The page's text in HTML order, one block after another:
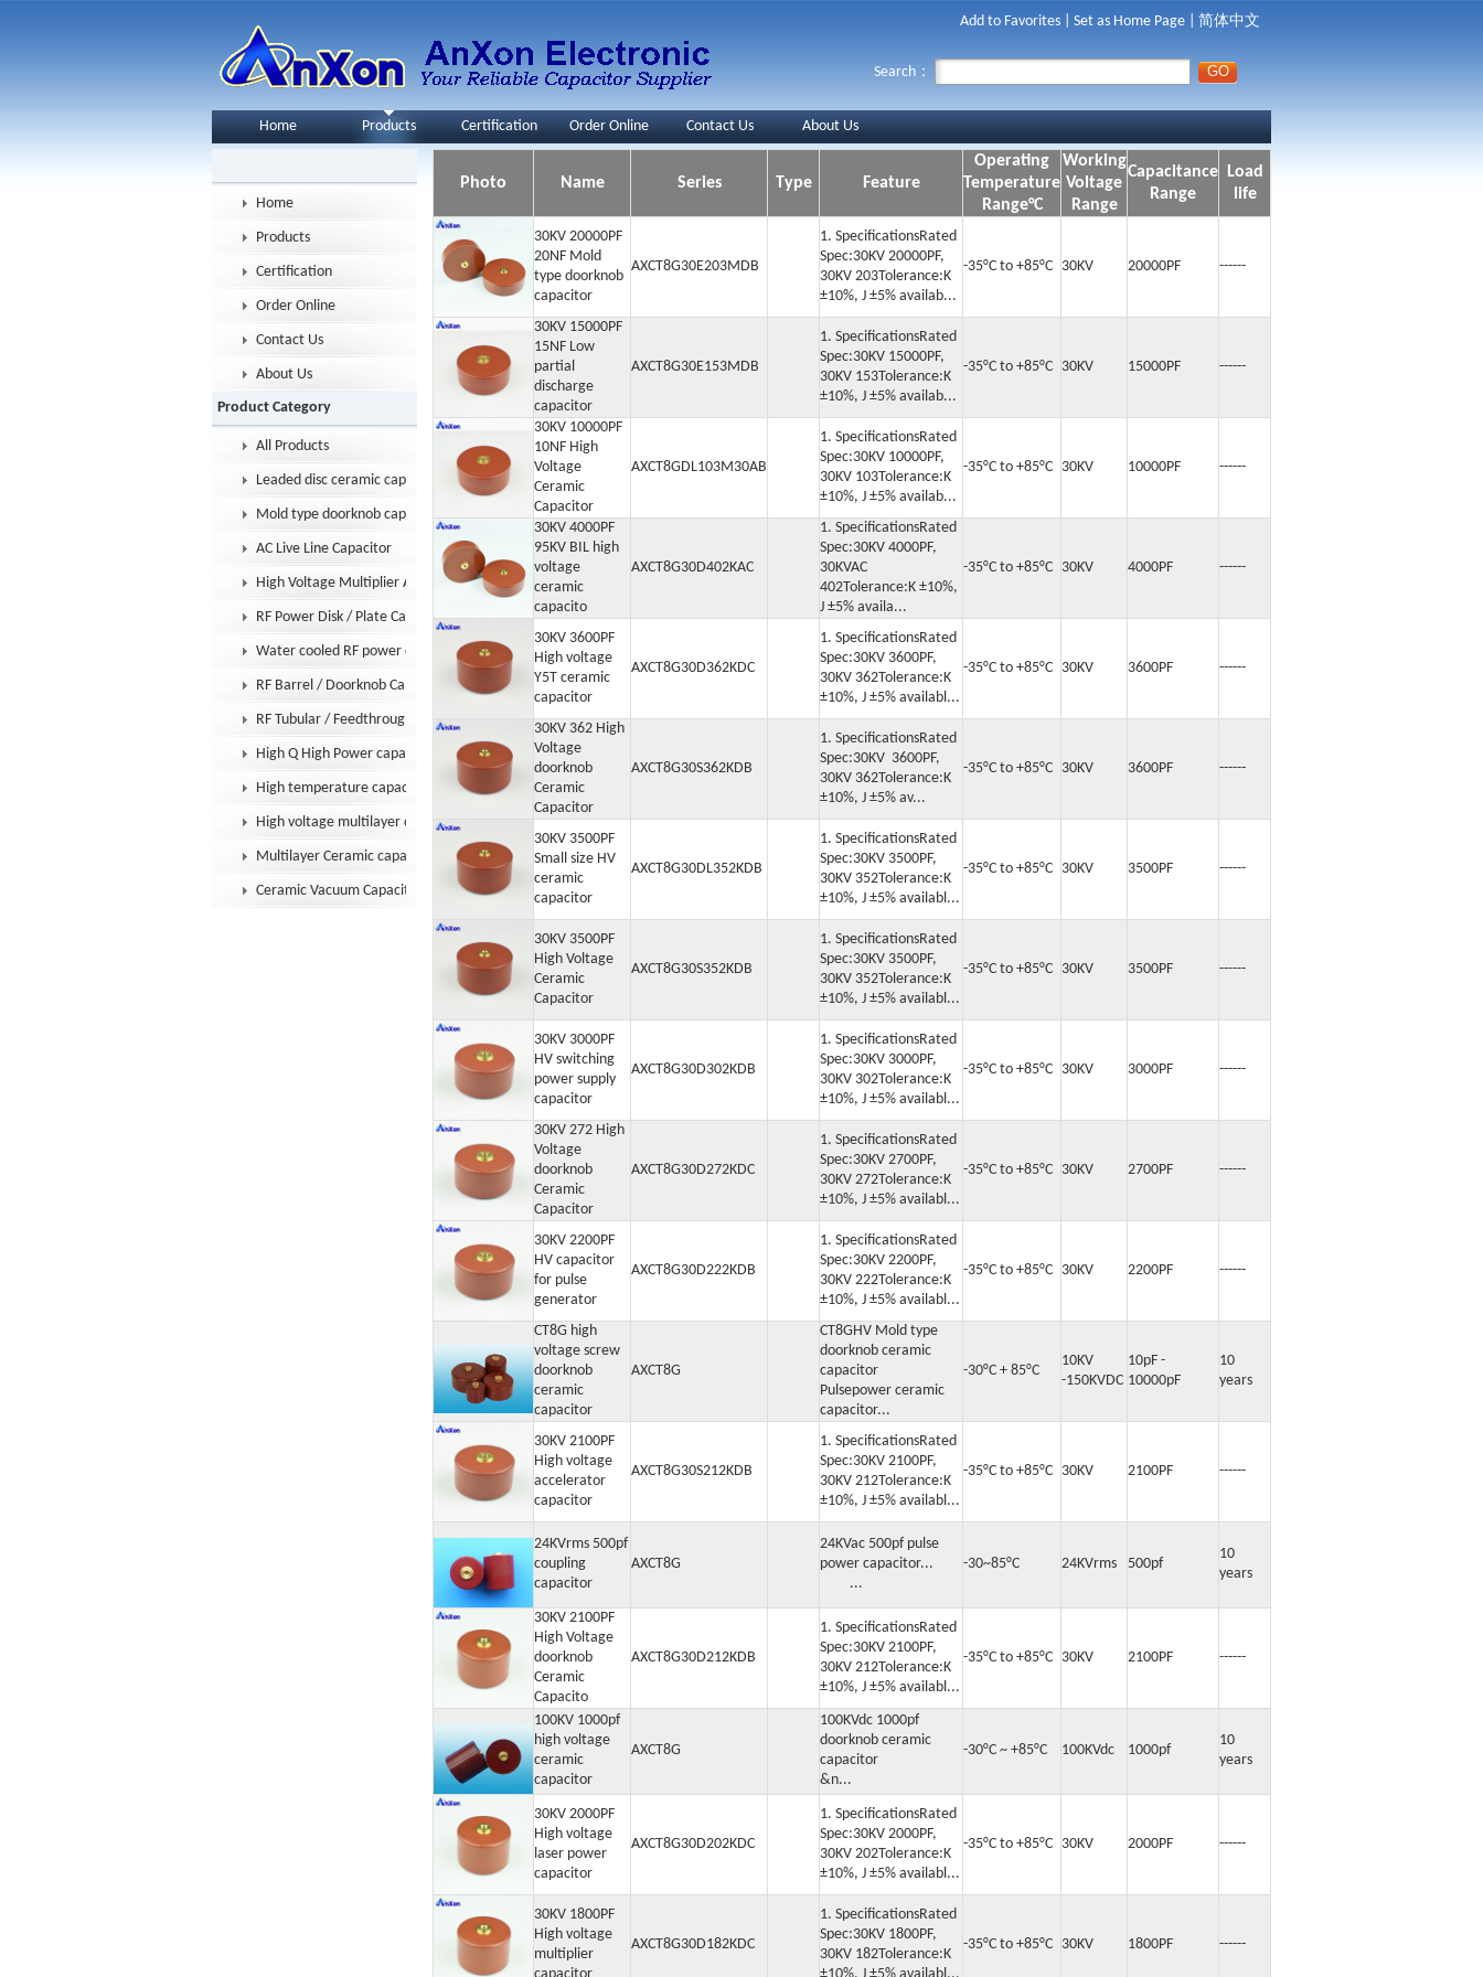
Add to Favorites Set as Home Page 简体中文
Search：
Home Products Certification Order Online Contact Us About Us
Home
Products
Certification
Order Online
Contact Us
About Us
Product Category
All Products
Leaded disc ceramic capacitor
Mold type doorknob capacitor
AC Live Line Capacitor
High Voltage Multiplier Assembly
RF Power Disk / Plate Capacitor
Water cooled RF power capacitor
RF Barrel / Doorknob Capacitor
RF Tubular / Feedthrough Capacitor
High Q High Power capacitor
High temperature capacitor
High voltage multilayer capacitor
Multilayer Ceramic capacitor MLCC
Ceramic Vacuum Capacitor
Photo Name Series Type Feature
Operating
Temperature
Range°C
Working
Voltage
Range
Capacitance
Range
Load
life
30KV 20000PF
20NF Mold
type doorknob
capacitor
AXCT8G30E203MDB
1. SpecificationsRated
Spec:30KV 20000PF,
30KV 203Tolerance:K
±10%, J ±5% availab...
-35°C to +85°C 30KV 20000PF ------
30KV 15000PF
15NF Low
partial
discharge
capacitor
AXCT8G30E153MDB
1. SpecificationsRated
Spec:30KV 15000PF,
30KV 153Tolerance:K
±10%, J ±5% availab...
-35°C to +85°C 30KV 15000PF ------
30KV 10000PF
10NF High
Voltage
Ceramic
Capacitor
AXCT8GDL103M30AB
1. SpecificationsRated
Spec:30KV 10000PF,
30KV 103Tolerance:K
±10%, J ±5% availab...
-35°C to +85°C 30KV 10000PF ------
30KV 4000PF
95KV BIL high
voltage
ceramic
capacito
AXCT8G30D402KAC
1. SpecificationsRated
Spec:30KV 4000PF,
30KVAC
402Tolerance:K ±10%,
J ±5% availa...
-35°C to +85°C 30KV 4000PF ------
30KV 3600PF
High voltage
Y5T ceramic
capacitor
AXCT8G30D362KDC
1. SpecificationsRated
Spec:30KV 3600PF,
30KV 362Tolerance:K
±10%, J ±5% availabl...
-35°C to +85°C 30KV 3600PF ------
30KV 362 High
Voltage
doorknob
Ceramic
Capacitor
AXCT8G30S362KDB
1. SpecificationsRated
Spec:30KV 3600PF,
30KV 362Tolerance:K
±10%, J ±5% av...
-35°C to +85°C 30KV 3600PF ------
30KV 3500PF
Small size HV
ceramic
capacitor
AXCT8G30DL352KDB
1. SpecificationsRated
Spec:30KV 3500PF,
30KV 352Tolerance:K
±10%, J ±5% availabl...
-35°C to +85°C 30KV 3500PF ------
30KV 3500PF
High Voltage
Ceramic
Capacitor
AXCT8G30S352KDB
1. SpecificationsRated
Spec:30KV 3500PF,
30KV 352Tolerance:K
±10%, J ±5% availabl...
-35°C to +85°C 30KV 3500PF ------
30KV 3000PF
HV switching
power supply
capacitor
AXCT8G30D302KDB
1. SpecificationsRated
Spec:30KV 3000PF,
30KV 302Tolerance:K
±10%, J ±5% availabl...
-35°C to +85°C 30KV 3000PF ------
30KV 272 High
Voltage
doorknob
Ceramic
Capacitor
AXCT8G30D272KDC
1. SpecificationsRated
Spec:30KV 2700PF,
30KV 272Tolerance:K
±10%, J ±5% availabl...
-35°C to +85°C 30KV 2700PF ------
30KV 2200PF
HV capacitor
for pulse
generator
AXCT8G30D222KDB
1. SpecificationsRated
Spec:30KV 2200PF,
30KV 222Tolerance:K
±10%, J ±5% availabl...
-35°C to +85°C 30KV 2200PF ------
CT8G high
voltage screw
doorknob
ceramic
capacitor
AXCT8G
CT8GHV Mold type
doorknob ceramic
capacitor
Pulsepower ceramic
capacitor...
-30°C + 85°C
10KV
-150KVDC
10pF -
10000pF
10
years
30KV 2100PF
High voltage
accelerator
capacitor
AXCT8G30S212KDB
1. SpecificationsRated
Spec:30KV 2100PF,
30KV 212Tolerance:K
±10%, J ±5% availabl...
-35°C to +85°C 30KV 2100PF ------
24KVrms 500pf
coupling
capacitor
AXCT8G
24KVac 500pf pulse
power capacitor...
...
-30~85°C 24KVrms 500pf
10
years
30KV 2100PF
High Voltage
doorknob
Ceramic
Capacito
AXCT8G30D212KDB
1. SpecificationsRated
Spec:30KV 2100PF,
30KV 212Tolerance:K
±10%, J ±5% availabl...
-35°C to +85°C 30KV 2100PF ------
100KV 1000pf
high voltage
ceramic
capacitor
AXCT8G
100KVdc 1000pf
doorknob ceramic
capacitor
&n...
-30°C ~ +85°C 100KVdc 1000pf
10
years
30KV 2000PF
High voltage
laser power
capacitor
AXCT8G30D202KDC
1. SpecificationsRated
Spec:30KV 2000PF,
30KV 202Tolerance:K
±10%, J ±5% availabl...
-35°C to +85°C 30KV 2000PF ------
30KV 1800PF
High voltage
multiplier
AXCT8G30D182KDC
1. SpecificationsRated
Spec:30KV 1800PF,
30KV 182Tolerance:K
-35°C to +85°C 30KV 1800PF ------